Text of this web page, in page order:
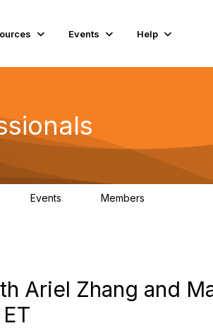
Events Help
Events Members
Ariel Zhang and